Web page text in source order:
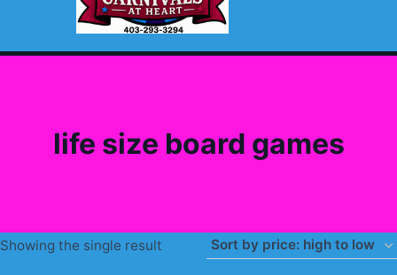
life size board games
Showing the single result